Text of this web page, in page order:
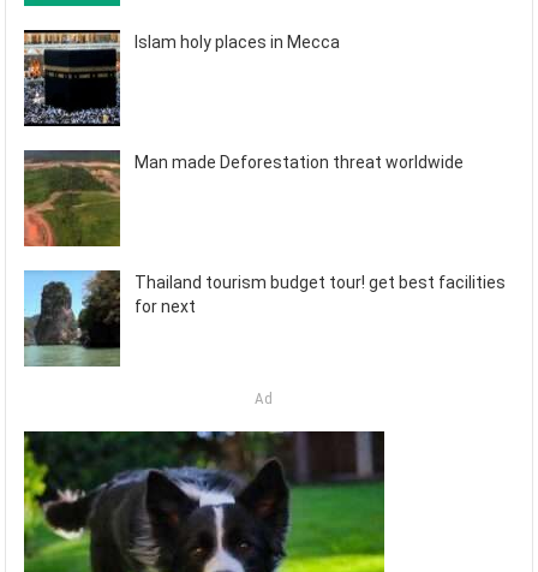
Islam holy places in Mecca
Man made Deforestation threat worldwide
Thailand tourism budget tour! get best facilities
for next
Ad